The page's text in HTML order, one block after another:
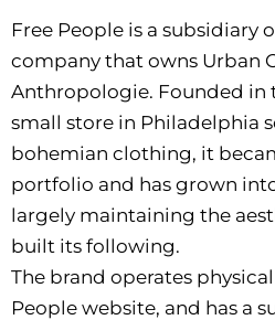
Free People is a subsidiary
company that owns Urban
Anthropologie. Founded in
small store in Philadelphia
bohemian clothing, it
portfolio and has grown
largely maintaining the
built its following.
The brand operates
People website, and has a